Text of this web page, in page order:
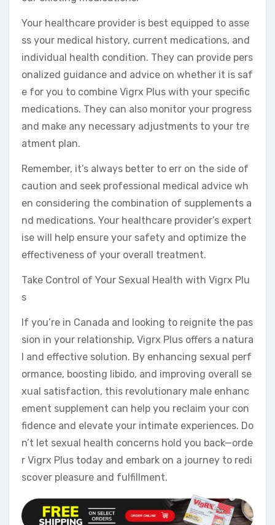
Your healthcare provider is best equipped to asse
ss your medical history, current medications, and
individual health condition. They can provide pers
onalized guidance and advice on whether it is saf
e for you to combine Vigrx Plus with your specific
medications. They can also monitor your progress
and make any necessary adjustments to your tre
atment plan.
Remember, it’s always better to err on the side of
caution and seek professional medical advice wh
en considering the combination of supplements a
nd medications. Your healthcare provider’s expert
ise will help ensure your safety and optimize the
effectiveness of your overall treatment.
Take Control of Your Sexual Health with Vigrx Plu
s
If you’re in Canada and looking to reignite the pas
sion in your relationship, Vigrx Plus offers a natura
l and effective solution. By enhancing sexual perf
ormance, boosting libido, and improving overall se
xual satisfaction, this revolutionary male enhanc
ement supplement can help you reclaim your con
fidence and elevate your intimate experiences. Do
n’t let sexual health concerns hold you back—orde
r Vigrx Plus today and embark on a journey to redi
scover pleasure and fulfillment.